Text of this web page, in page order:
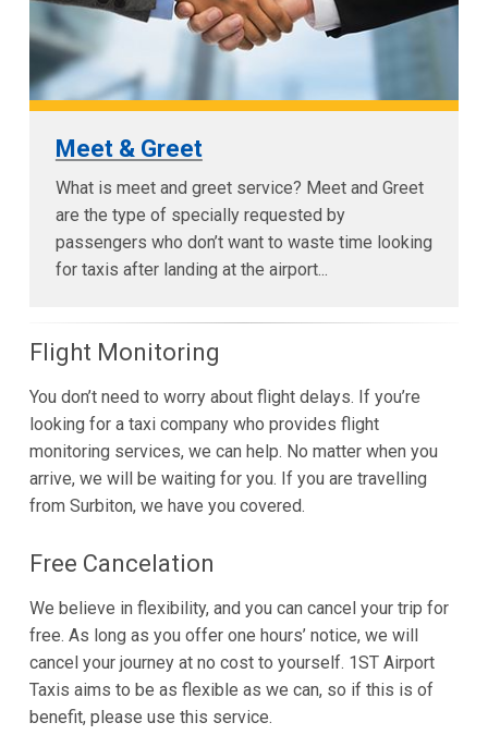
Meet & Greet
What is meet and greet service? Meet and Greet
are the type of specially requested by
passengers who don’t want to waste time looking
for taxis after landing at the airport...
Flight Monitoring
You don’t need to worry about flight delays. If you’re
looking for a taxi company who provides flight
monitoring services, we can help. No matter when you
arrive, we will be waiting for you. If you are travelling
from Surbiton, we have you covered.
Free Cancelation
We believe in flexibility, and you can cancel your trip for
free. As long as you offer one hours’ notice, we will
cancel your journey at no cost to yourself. 1ST Airport
Taxis aims to be as flexible as we can, so if this is of
benefit, please use this service.